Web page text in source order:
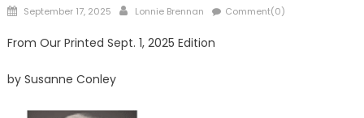
Posted
September 17, 2025 Author
Lonnie Brennan Comment(0)
From Our Printed Sept. 1, 2025 Edition
by Susanne Conley